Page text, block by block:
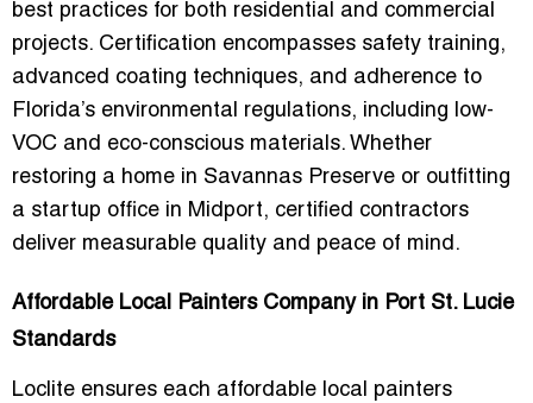
best practices for both residential and commercial
projects. Certification encompasses safety training,
advanced coating techniques, and adherence to
Florida’s environmental regulations, including low-
VOC and eco-conscious materials. Whether
restoring a home in Savannas Preserve or outfitting
a startup office in Midport, certified contractors
deliver measurable quality and peace of mind.
Affordable Local Painters Company in Port St. Lucie
Standards
Loclite ensures each affordable local painters